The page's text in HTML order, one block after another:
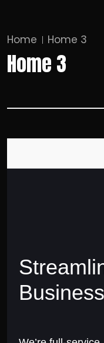
Home Home 3
Home 3
Business